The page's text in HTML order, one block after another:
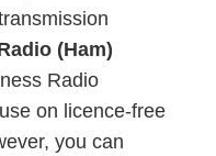
(Ham)
Radio
on licence-free
you can